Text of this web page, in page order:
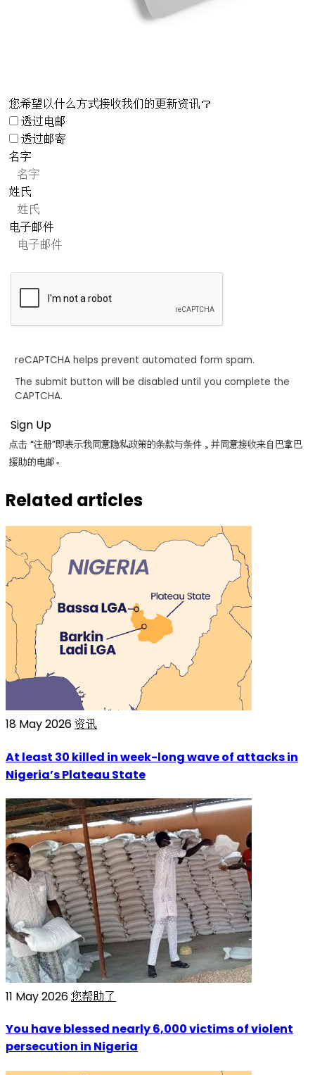
您希望以什么方式接收我们的更新资讯？
透过电邮
透过邮寄
名字
姓氏
电子邮件
reCAPTCHA helps prevent automated form spam.
The submit button will be disabled until you complete the
CAPTCHA.
点击 “注册”即表示我同意隐私政策的条款与条件，并同意接收来自巴拿巴
援助的电邮。
Related articles
18 May 2026资讯
At least 30 killed in week-long wave of attacks in
Nigeria’s Plateau State
11 May 2026您帮助了
You have blessed nearly 6,000 victims of violent
persecution in Nigeria